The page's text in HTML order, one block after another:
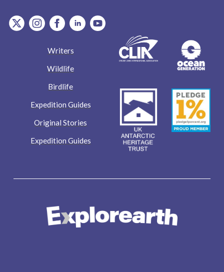
item.Platform
item.Platform
item.Platform
item.Platform
item.Platform
Writers
Wildlife
Birdlife
Expedition Guides
Original Stories
Expedition Guides